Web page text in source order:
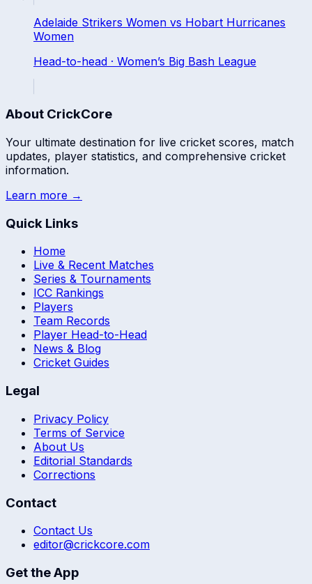
Adelaide Strikers Women vs Hobart Hurricanes
Women
Head-to-head · Women’s Big Bash League
About CrickCore
Your ultimate destination for live cricket scores, match
updates, player statistics, and comprehensive cricket
information.
Learn more →
Quick Links
Home
Live & Recent Matches
Series & Tournaments
ICC Rankings
Players
Team Records
Player Head-to-Head
News & Blog
Cricket Guides
Legal
Privacy Policy
Terms of Service
About Us
Editorial Standards
Corrections
Contact
Contact Us
editor@crickcore.com
Get the App